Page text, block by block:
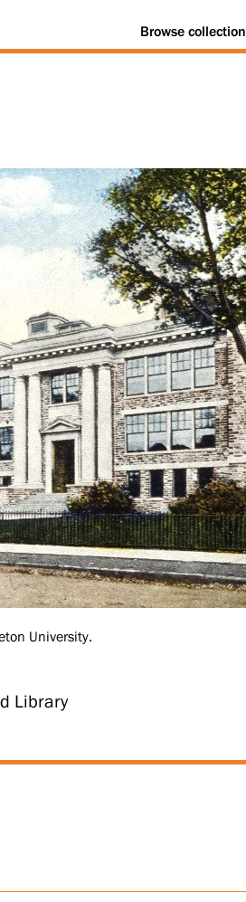
Browse collection
University.
Library